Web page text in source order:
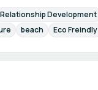
Relationship Development
beach Eco Freindly